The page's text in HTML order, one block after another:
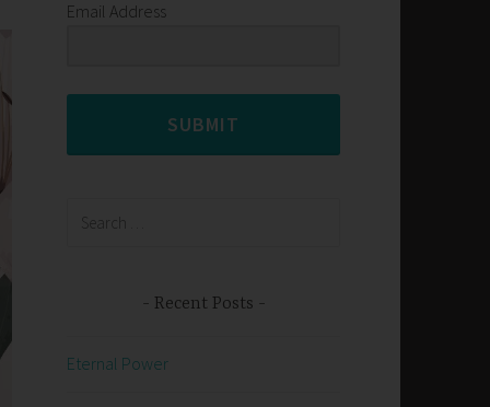
Email Address
SUBMIT
Recent Posts
Eternal Power